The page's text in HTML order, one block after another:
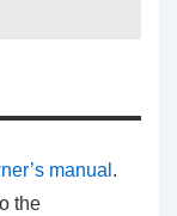
manual .
the